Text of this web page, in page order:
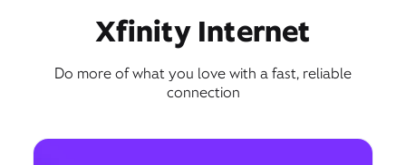
Xfinity Internet
Do more of what you love with a fast, reliable
connection